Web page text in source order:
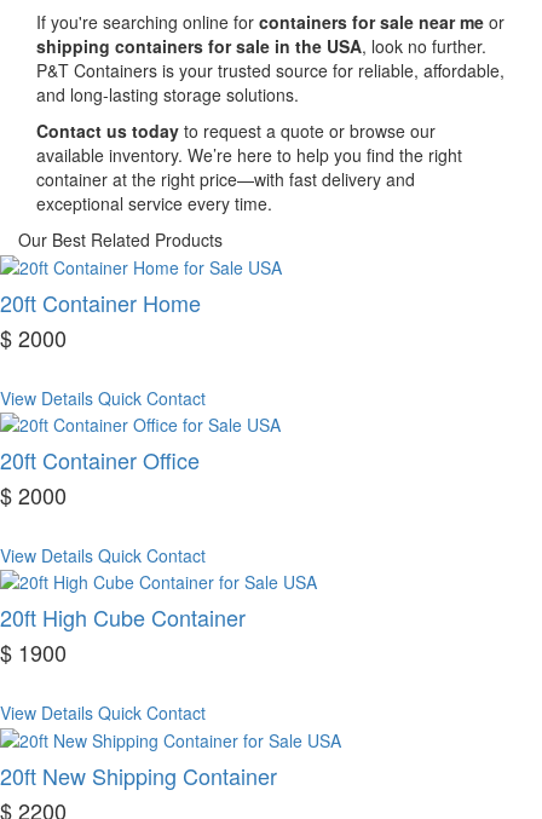
If you're searching online for containers for sale near me or
shipping containers for sale in the USA, look no further.
P&T Containers is your trusted source for reliable, affordable,
and long-lasting storage solutions.
Contact us today to request a quote or browse our
available inventory. We’re here to help you find the right
container at the right price—with fast delivery and
exceptional service every time.
Our Best Related Products
20ft Container Home
$ 2000
View Details Quick Contact
20ft Container Office
$ 2000
View Details Quick Contact
20ft High Cube Container
$ 1900
View Details Quick Contact
20ft New Shipping Container
$ 2200